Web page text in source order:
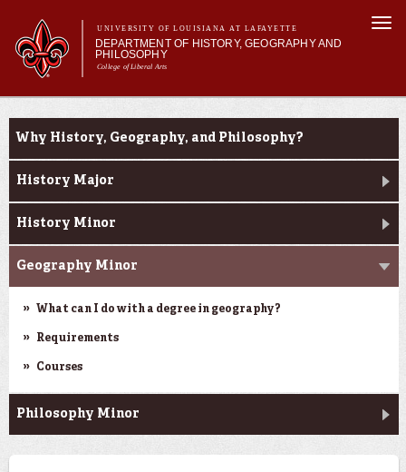
main
content
UNIVERSITY OF LOUISIANA AT LAFAYETTE
DEPARTMENT OF HISTORY, GEOGRAPHY AND
PHILOSOPHY
College of Liberal Arts
form
Main menu
Main menu
About Us
Curriculum
Current Students
Undergraduate Studies
Why History, Geography, and Philosophy?
History Major
History Minor
Geography Minor
What can I do with a degree in geography?
Requirements
Courses
Philosophy Minor